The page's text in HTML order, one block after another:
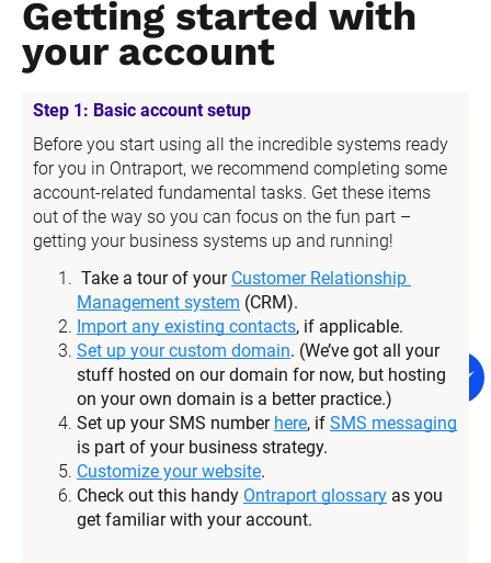
Getting started with
your account
Step 1: Basic account setup
Before you start using all the incredible systems ready
for you in Ontraport, we recommend completing some
account-related fundamental tasks. Get these items
out of the way so you can focus on the fun part –
getting your business systems up and running!
Take a tour of your Customer Relationship
Management system (CRM).
Import any existing contacts, if applicable.
Set up your custom domain. (We’ve got all your
stuff hosted on our domain for now, but hosting
on your own domain is a better practice.)
Set up your SMS number here, if SMS messaging
is part of your business strategy.
Customize your website.
Check out this handy Ontraport glossary as you
get familiar with your account.